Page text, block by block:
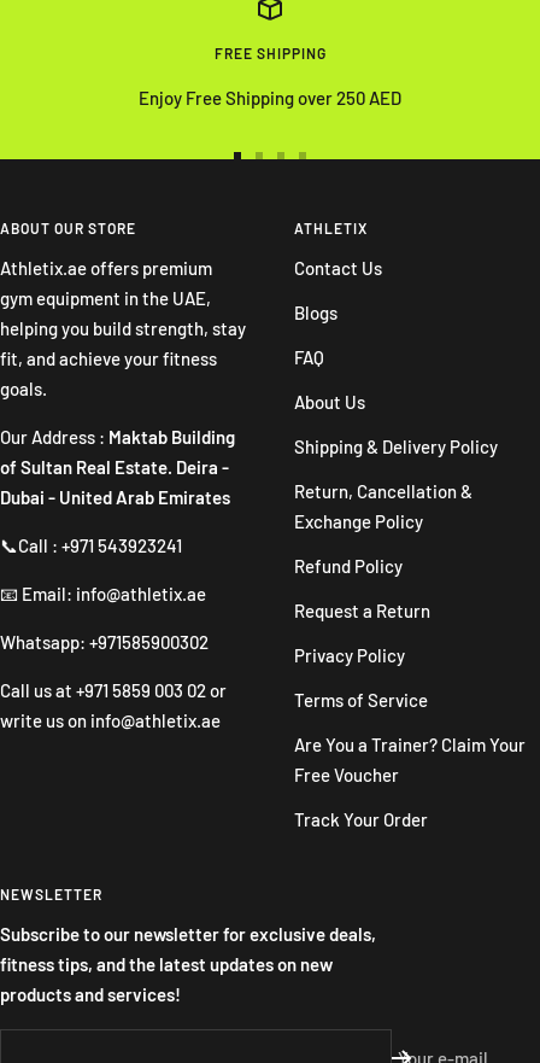
FREE SHIPPING
Enjoy Free Shipping over 250 AED
slideslide
4
ABOUT OUR STORE
Athletix.ae offers premium
gym equipment in the UAE,
helping you build strength, stay
fit, and achieve your fitness
goals.
Our Address : Maktab Building
of Sultan Real Estate. Deira -
Dubai - United Arab Emirates
📞Call : +971 543923241
📧 Email: info@athletix.ae
Whatsapp: +971585900302
Call us at +971 5859 003 02 or
write us on info@athletix.ae
ATHLETIX
Contact Us
Blogs
FAQ
About Us
Shipping & Delivery Policy
Return, Cancellation &
Exchange Policy
Refund Policy
Request a Return
Privacy Policy
Terms of Service
Are You a Trainer? Claim Your
Free Voucher
Track Your Order
NEWSLETTER
Subscribe to our newsletter for exclusive deals,
fitness tips, and the latest updates on new
products and services!
Your e-mail